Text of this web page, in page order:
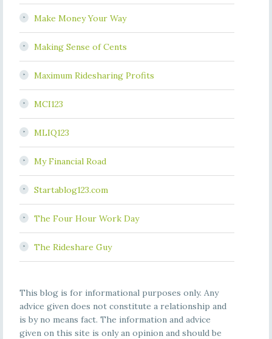
Make Money Your Way
Making Sense of Cents
Maximum Ridesharing Profits
MCI123
MLIQ123
My Financial Road
Startablog123.com
The Four Hour Work Day
The Rideshare Guy
This blog is for informational purposes only. Any
advice given does not constitute a relationship and
is by no means fact. The information and advice
given on this site is only an opinion and should be